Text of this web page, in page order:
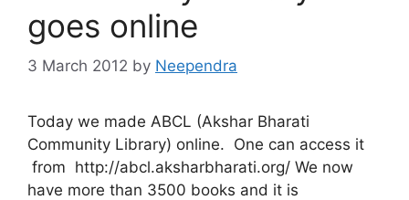
goes online
3 March 2012 by Neependra
Today we made ABCL (Akshar Bharati
Community Library) online. One can access it
from http://abcl.aksharbharati.org/ We now
have more than 3500 books and it is